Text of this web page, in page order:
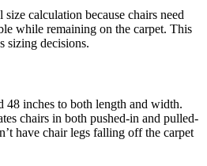
calculation because chairs need
while remaining on the carpet. This
sizing decisions.
48 inches to both length and width.
chairs in both pushed-in and pulled-
have chair legs falling off the carpet